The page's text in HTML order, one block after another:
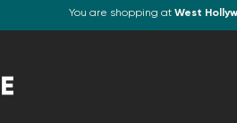
You are shopping at West